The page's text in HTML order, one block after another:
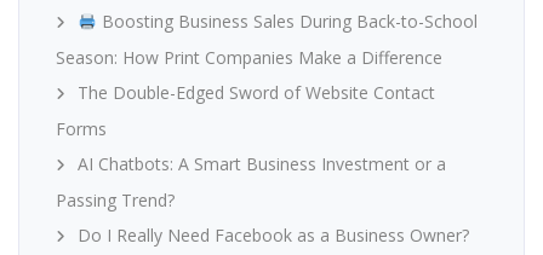
Boosting Business Sales During Back-to-School
Season: How Print Companies Make a Difference
The Double-Edged Sword of Website Contact
Forms
AI Chatbots: A Smart Business Investment or a
Passing Trend?
Do I Really Need Facebook as a Business Owner?